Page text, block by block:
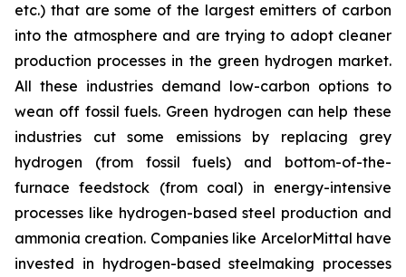
etc.) that are some of the largest emitters of carbon
into the atmosphere and are trying to adopt cleaner
production processes in the green hydrogen market.
All these industries demand low-carbon options to
wean off fossil fuels. Green hydrogen can help these
industries cut some emissions by replacing grey
hydrogen (from fossil fuels) and bottom-of-the-
furnace feedstock (from coal) in energy-intensive
processes like hydrogen-based steel production and
ammonia creation. Companies like ArcelorMittal have
invested in hydrogen-based steelmaking processes